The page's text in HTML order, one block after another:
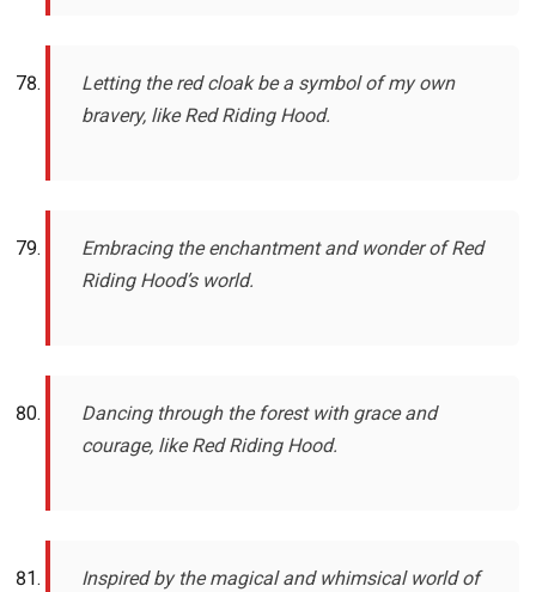
Letting the red cloak be a symbol of my own
bravery, like Red Riding Hood.
Embracing the enchantment and wonder of Red
Riding Hood’s world.
Dancing through the forest with grace and
courage, like Red Riding Hood.
Inspired by the magical and whimsical world of